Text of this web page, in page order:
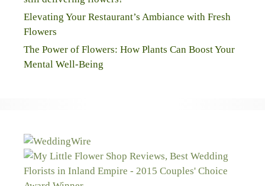
Elevating Your Restaurant’s Ambiance with Fresh
Flowers
The Power of Flowers: How Plants Can Boost Your
Mental Well-Being